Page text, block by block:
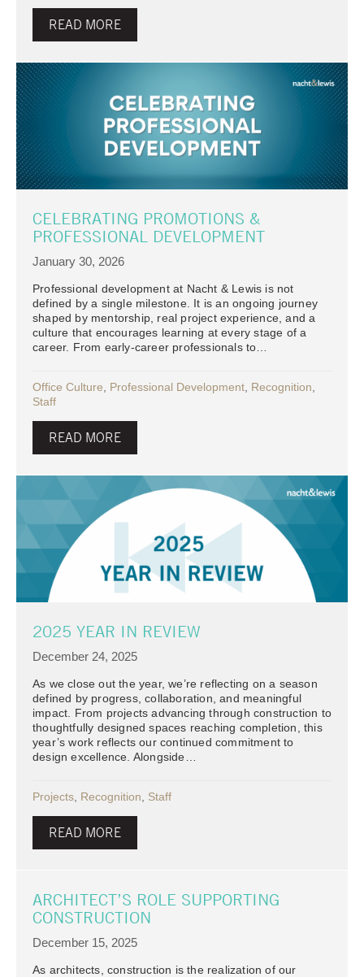
READ MORE
CELEBRATING PROMOTIONS &
PROFESSIONAL DEVELOPMENT
January 30, 2026
Professional development at Nacht & Lewis is not
defined by a single milestone. It is an ongoing journey
shaped by mentorship, real project experience, and a
culture that encourages learning at every stage of a
career. From early-career professionals to…
Office Culture Professional Development Recognition
Staff
READ MORE
2025 YEAR IN REVIEW
December 24, 2025
As we close out the year, we’re reflecting on a season
defined by progress, collaboration, and meaningful
impact. From projects advancing through construction to
thoughtfully designed spaces reaching completion, this
year’s work reflects our continued commitment to
design excellence. Alongside…
Projects, Recognition, Staff
READ MORE
ARCHITECT’S ROLE SUPPORTING
CONSTRUCTION
December 15, 2025
As architects, construction is the realization of our